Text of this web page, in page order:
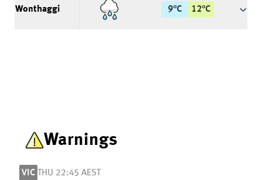
Wonthaggi 9°C 12°C
Warnings
VIC THU 22:45 AEST